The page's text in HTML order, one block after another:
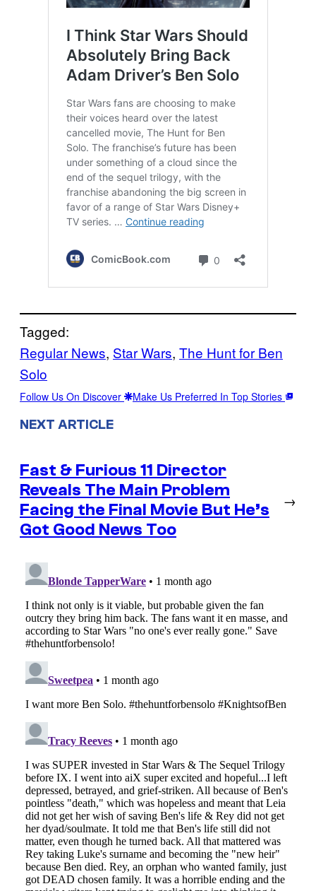
Tagged:
Regular News, Star Wars, The Hunt for Ben
Solo
Follow Us On Discover Make Us Preferred In Top Stories
NEXT ARTICLE
Fast & Furious 11 Director
Reveals The Main Problem
Facing the Final Movie But He’s
Got Good News Too
→